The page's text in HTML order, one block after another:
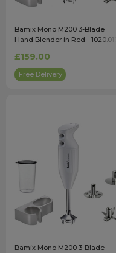
Bamix Mono M200 3-Blade
Hand Blender in Red - 1020.017
£159.00
Free Delivery
Bamix Mono M200 3-Blade